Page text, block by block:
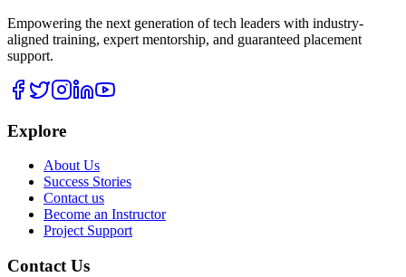
Empowering the next generation of tech leaders with industry-
aligned training, expert mentorship, and guaranteed placement
support.
Explore
About Us
Success Stories
Contact us
Become an Instructor
Project Support
Contact Us